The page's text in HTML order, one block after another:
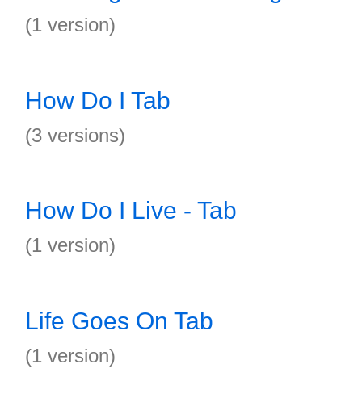
(1 version)
How Do I Tab
(3 versions)
How Do I Live - Tab
(1 version)
Life Goes On Tab
(1 version)